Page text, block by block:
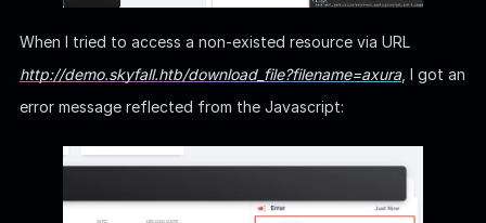
When I tried to access a non-existed resource via URL
http://demo.skyfall.htb/download_file?filename=axura, I got an
error message reflected from the Javascript: